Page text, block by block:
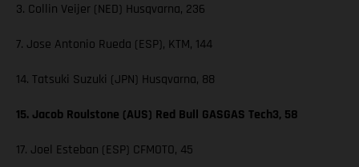
3. Collin Veijer (NED) Husqvarna, 236
7. Jose Antonio Rueda (ESP), KTM, 144
14. Tatsuki Suzuki (JPN) Husqvarna, 88
15. Jacob Roulstone (AUS) Red Bull GASGAS Tech3, 58
17. Joel Esteban (ESP) CFMOTO, 45